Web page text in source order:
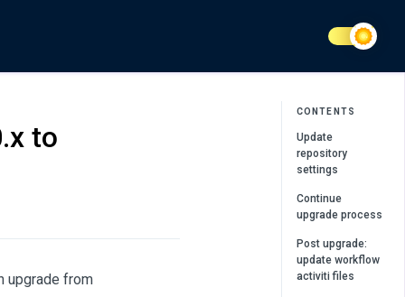
to
upgrade from
CONTENTS
Update
repository
settings
Continue
upgrade process
Post upgrade:
update workflow
activiti files